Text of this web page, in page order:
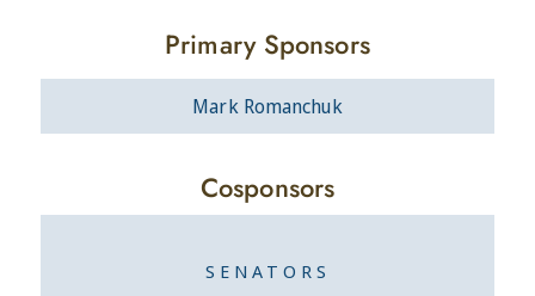
Primary Sponsors
Mark Romanchuk
Cosponsors
SENATORS